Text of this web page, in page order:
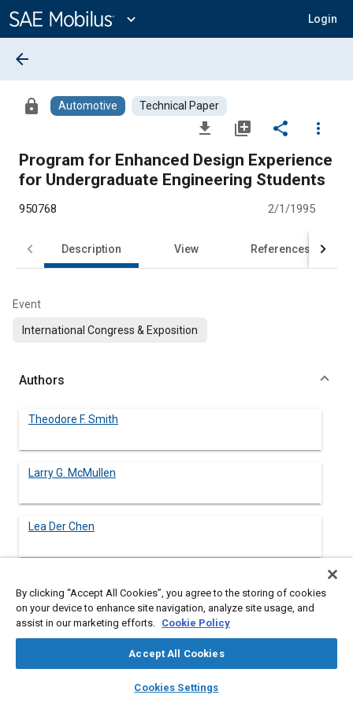
Content
expand_more Login
library_books auto_awesome
SAE AI Chat
arrow_back
lock Automotive Technical Paper
file_download library_add share
more_vert
Program for Enhanced Design Experience
for Undergraduate Engineering Students
950768 2/1/1995
Description View References
Event
International Congress & Exposition
Authors
Theodore F. Smith
Larry G. McMullen
Lea Der Chen
Abstract
industrial firm whose goal is to enhance the design experience
paper. The program consists of three components, namely, (1)
By clicking “Accept All Cookies”, you agree to the storing of cookies
on your device to enhance site navigation, analyze site usage, and
assist in our marketing efforts. Cookie Policy
Accept All Cookies
Cookies Settings